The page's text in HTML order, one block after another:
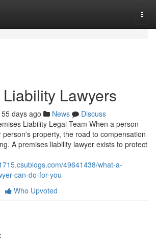
Lawyers
55 days ago News
Discuss
Liability Legal Team When a person
property, the road to compensation
A premises liability lawyer exists to protect
49641438/what-a-
can-do-for-you
Who Upvoted